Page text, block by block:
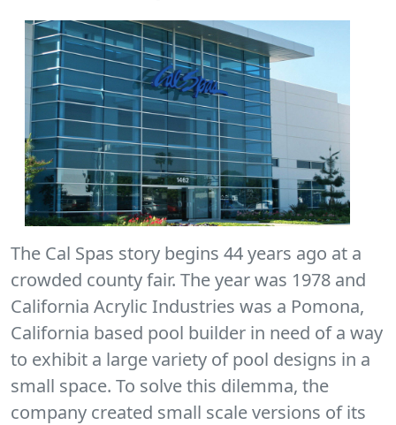
The Cal Spas story begins 44 years ago at a
crowded county fair. The year was 1978 and
California Acrylic Industries was a Pomona,
California based pool builder in need of a way
to exhibit a large variety of pool designs in a
small space. To solve this dilemma, the
company created small scale versions of its